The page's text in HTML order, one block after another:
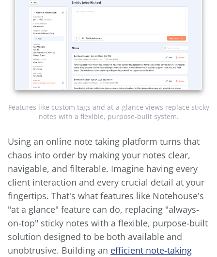
Features like custom tags and at-a-glance views replace sticky
notes with a flexible, purpose-built system.
Using an online note taking platform turns that
chaos into order by making your notes clear,
navigable, and filterable. Imagine having every
client interaction and every crucial detail at your
fingertips. That's what features like Notehouse's
"at a glance" feature can do, replacing "always-
on-top" sticky notes with a flexible, purpose-built
solution designed to be both available and
unobtrusive. Building an efficient note-taking